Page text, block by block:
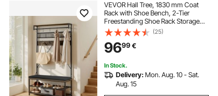
VEVOR Hall Tree, 1830 mm Coat
Rack with Shoe Bench, 2-Tier
Freestanding Shoe Rack Storage
Organizer with Hooks, Hanging
Rod and Wire Shelf, Steel Frame
Entrance Coat Holder for Entry,
Bedroom, Closet
(25)
9699€
In Stock.
Delivery: Mon. Aug. 10 - Sat.
Aug. 15